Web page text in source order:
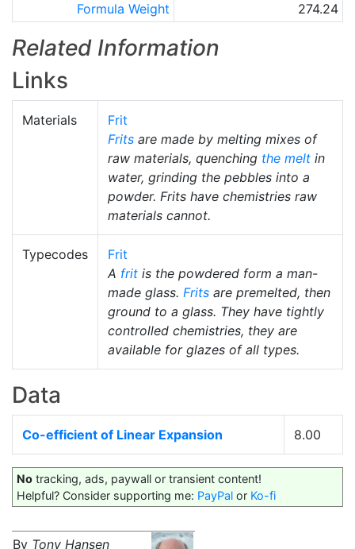
Formula Weight
274.24
Related Information
Links
Materials
Frit
Frits are made by melting mixes of
raw materials, quenching the melt in
water, grinding the pebbles into a
powder. Frits have chemistries raw
materials cannot.
Typecodes
Frit
A frit is the powdered form a man-
made glass. Frits are premelted, then
ground to a glass. They have tightly
controlled chemistries, they are
available for glazes of all types.
Data
Co-efficient of Linear Expansion 8.00
No tracking, ads, paywall or transient content!
Helpful? Consider supporting me: PayPal or Ko-fi
By Tony Hansen